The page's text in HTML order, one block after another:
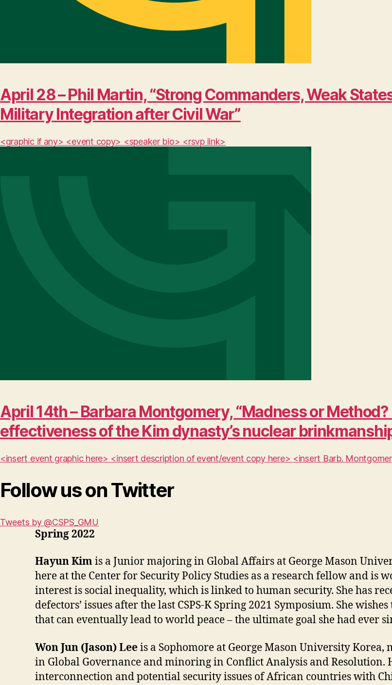
April 28 – Phil Martin, “Strong Commanders, Weak
Military Integration after Civil War”
<graphic if any> <event copy> <speaker bio> <rsvp link>
April 14th – Barbara Montgomery, “Madness or
effectiveness of the Kim dynasty’s nuclear
<insert event graphic here> <insert description of event/event copy here> <insert Barb.
Follow us on Twitter
Tweets by @CSPS_GMU
Spring 2022
Hayun Kimis a Junior majoring in Global Affairs at George Mason
here at the Center for Security Policy Studies as a research fellow and is
interest is social inequality, which is linked to human security. She has
defectors’ issues after the last CSPS-K Spring 2021 Symposium. She
that can eventually lead to world peace – the ultimate goal she had ever
Won Jun (Jason) Leeis a Sophomore at George Mason University
in Global Governance and minoring in Conflict Analysis and Resolution.
interconnection and potential security issues of African countries with